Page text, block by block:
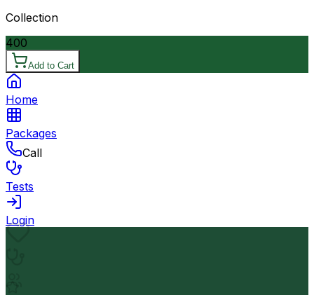
Collection
400
Add to Cart
Home
Packages
Call
Tests
Login